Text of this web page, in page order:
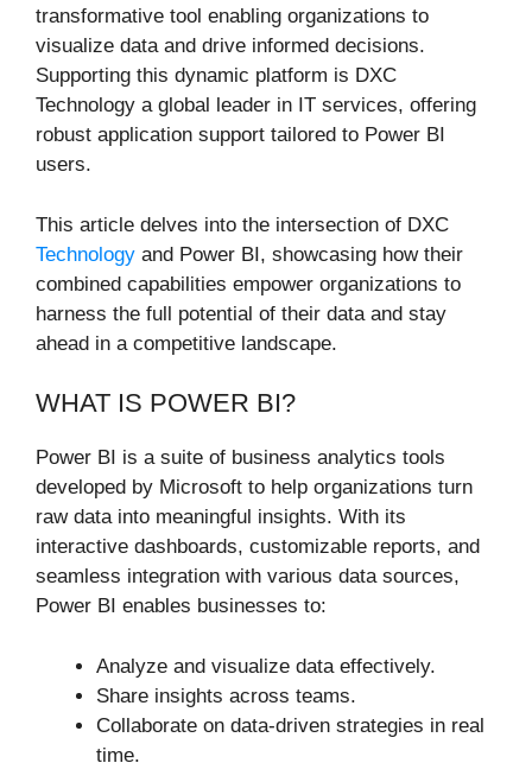
transformative tool enabling organizations to
visualize data and drive informed decisions.
Supporting this dynamic platform is DXC
Technology a global leader in IT services, offering
robust application support tailored to Power BI
users.
This article delves into the intersection of DXC
Technology and Power BI, showcasing how their
combined capabilities empower organizations to
harness the full potential of their data and stay
ahead in a competitive landscape.
WHAT IS POWER BI?
Power BI is a suite of business analytics tools
developed by Microsoft to help organizations turn
raw data into meaningful insights. With its
interactive dashboards, customizable reports, and
seamless integration with various data sources,
Power BI enables businesses to:
Analyze and visualize data effectively.
Share insights across teams.
Collaborate on data-driven strategies in real
time.